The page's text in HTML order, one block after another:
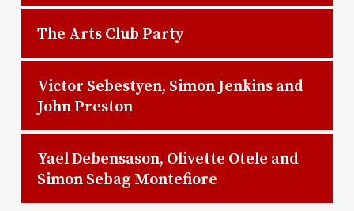
The Arts Club Party
Victor Sebestyen, Simon Jenkins and
John Preston
Yael Debensason, Olivette Otele and
Simon Sebag Montefiore